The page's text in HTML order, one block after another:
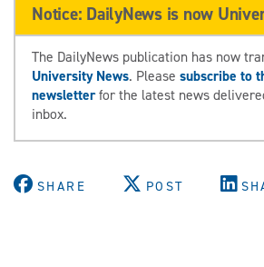
Notice: DailyNews is now
The DailyNews publication has now
University News. Please subscribe to
newsletterfor the latest news
inbox.
SHARE POST